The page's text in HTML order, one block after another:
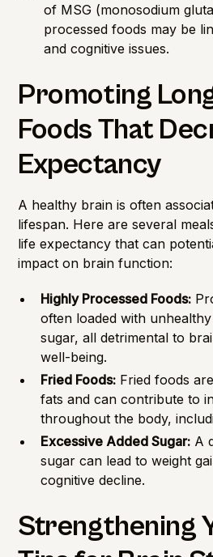
of MSG (monosodium
processed foods may be
and cognitive issues.
Promoting
Foods That
Expectancy
A healthy brain is often
lifespan. Here are several
life expectancy that can
impact on brain function:
Highly Processed Foods:
often loaded with
sugar, all detrimental to
well-being.
Fried Foods: Fried foods
fats and can contribute to
throughout the body,
Excessive Added Sugar: A
sugar can lead to weight
cognitive decline.
Strengthening